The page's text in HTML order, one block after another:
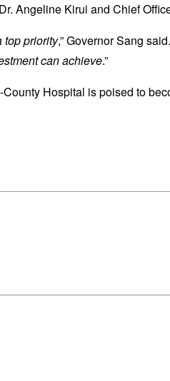
Angeline Kirui and Chief
top priority,” Governor Sang
can achieve.”
Hospital is poised to